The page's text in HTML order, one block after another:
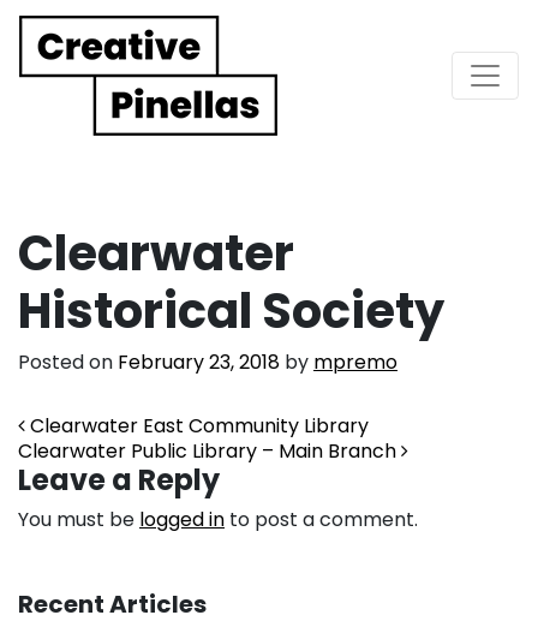
Main Navigation
Clearwater
Historical Society
Posted on February 23, 2018 by mpremo
Post navigation
Clearwater East Community Library
Clearwater Public Library – Main Branch
Leave a Reply
You must be logged in to post a comment.
Recent Articles